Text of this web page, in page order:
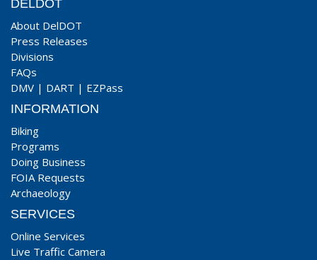
DELDOT
About DelDOT
Press Releases
Divisions
FAQs
DMV | DART | EZPass
INFORMATION
Biking
Programs
Doing Business
FOIA Requests
Archaeology
SERVICES
Online Services
Live Traffic Camera